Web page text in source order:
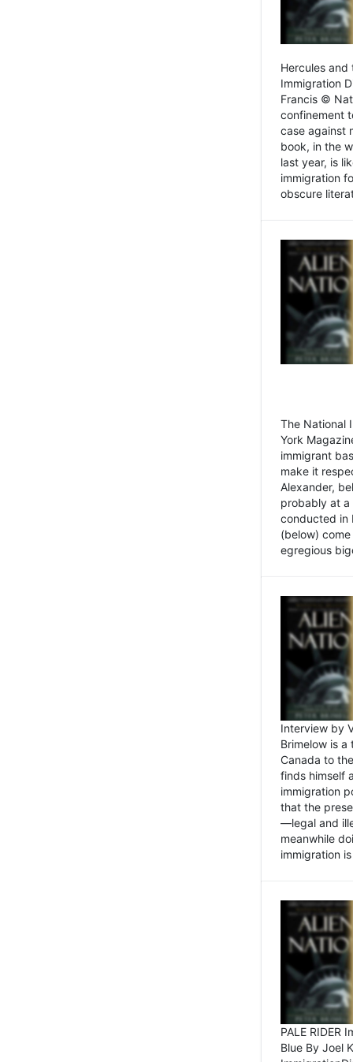
Hercules and
Immigration
Francis ©
confinement
case against
book, in the
last year, is
immigration
obscure
The National
York
immigrant
make it
Alexander,
probably at a
conducted in
(below)
egregious
Interview by
Brimelow is
Canada to
finds himself
immigration
that the
—legal and
meanwhile
immigration
PALE RIDER
Blue By Joel